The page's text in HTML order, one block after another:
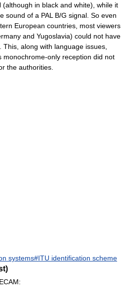
(although in black and white), while it
sound of a PAL B/G signal. So even
European countries, most viewers
and Yugoslavia) could not have
along with language issues,
monochrome-only reception did not
the authorities.
systems#ITU identification scheme